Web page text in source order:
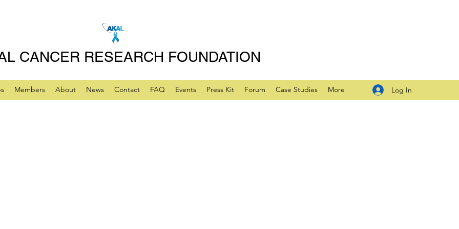
CANCER RESEARCH FOUNDATION
Members About News Contact FAQ Events Press Kit Forum Case Studies More Log In